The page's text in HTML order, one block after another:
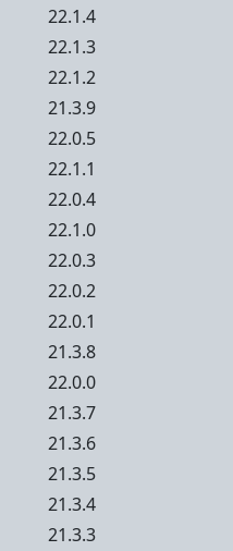
22.1.4
22.1.3
22.1.2
21.3.9
22.0.5
22.1.1
22.0.4
22.1.0
22.0.3
22.0.2
22.0.1
21.3.8
22.0.0
21.3.7
21.3.6
21.3.5
21.3.4
21.3.3